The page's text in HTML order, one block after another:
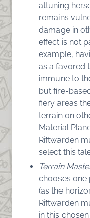
attuning
remains
damage in
effect is not
example,
as a favored
immune to
but fire-
fiery areas
terrain on
Material
Riftwarden
select this
Terrain
chooses one
(as the
Riftwarden
in this